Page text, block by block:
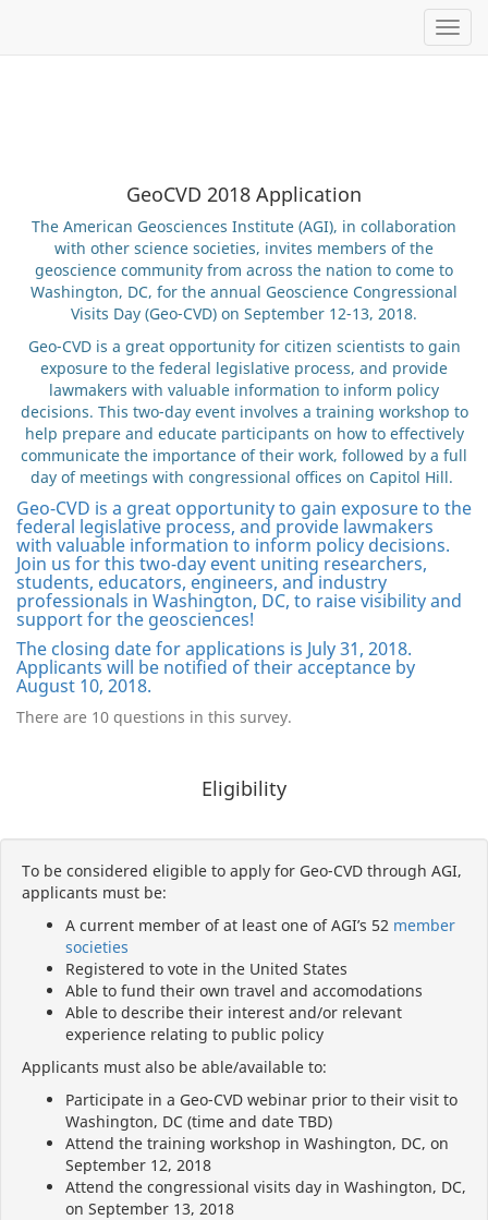
GeoCVD 2018 Application
The American Geosciences Institute (AGI), in collaboration
with other science societies, invites members of the
geoscience community from across the nation to come to
Washington, DC, for the annual Geoscience Congressional
Visits Day (Geo-CVD) on September 12-13, 2018.
Geo-CVD is a great opportunity for citizen scientists to gain
exposure to the federal legislative process, and provide
lawmakers with valuable information to inform policy
decisions. This two-day event involves a training workshop to
help prepare and educate participants on how to effectively
communicate the importance of their work, followed by a full
day of meetings with congressional offices on Capitol Hill.
Geo-CVD is a great opportunity to gain exposure to the
federal legislative process, and provide lawmakers
with valuable information to inform policy decisions.
Join us for this two-day event uniting researchers,
students, educators, engineers, and industry
professionals in Washington, DC, to raise visibility and
support for the geosciences!
The closing date for applications is July 31, 2018.
Applicants will be notified of their acceptance by
August 10, 2018.
There are 10 questions in this survey.
Eligibility
To be considered eligible to apply for Geo-CVD through AGI,
applicants must be:
A current member of at least one of AGI’s 52 member
societies
Registered to vote in the United States
Able to fund their own travel and accomodations
Able to describe their interest and/or relevant
experience relating to public policy
Applicants must also be able/available to:
Participate in a Geo-CVD webinar prior to their visit to
Washington, DC (time and date TBD)
Attend the training workshop in Washington, DC, on
September 12, 2018
Attend the congressional visits day in Washington, DC,
on September 13, 2018